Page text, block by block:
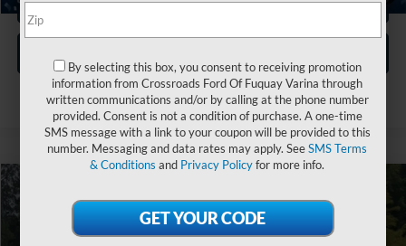
2021 RAM 2500Big Horn
Crossroads Ford Southern Pines
$39,008
CROSSROADS PRICE
By selecting this box, you consent to receiving promotion
information from Crossroads Ford Of Fuquay Varina through
written communications and/or by calling at the phone number
provided. Consent is not a condition of purchase. A one-time
SMS message with a link to your coupon will be provided to this
number. Messaging and data rates may apply. SeeSMS Terms
& Conditions and Privacy Policyfor more info.